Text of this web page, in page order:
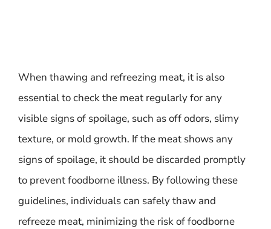
When thawing and refreezing meat, it is also
essential to check the meat regularly for any
visible signs of spoilage, such as off odors, slimy
texture, or mold growth. If the meat shows any
signs of spoilage, it should be discarded promptly
to prevent foodborne illness. By following these
guidelines, individuals can safely thaw and
refreeze meat, minimizing the risk of foodborne